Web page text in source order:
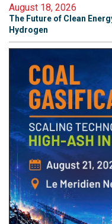
August 18, 2026
The Future of Clean
Hydrogen